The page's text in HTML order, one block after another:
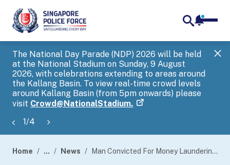
The National Day Parade (NDP) 2026 will be held
at the National Stadium on Sunday, 9 August
2026, with celebrations extending to areas around
the Kallang Basin. To view real-time crowd levels
around Kallang Basin (from 5pm onwards) please
visit Crowd@NationalStadium.
1/4
Home ... News Man Convicted For Money Laundering And Abetting Others To Breach Their Cash Reporting And Customs Declaration Obligations